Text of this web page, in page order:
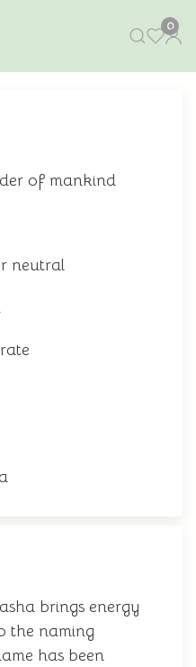
0
of mankind
neutral
brings energy
the naming
has been